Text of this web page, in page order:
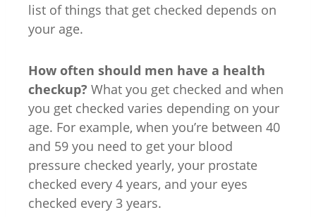
list of things that get checked depends on
your age.
How often should men have a health
checkup? What you get checked and when
you get checked varies depending on your
age. For example, when you’re between 40
and 59 you need to get your blood
pressure checked yearly, your prostate
checked every 4 years, and your eyes
checked every 3 years.